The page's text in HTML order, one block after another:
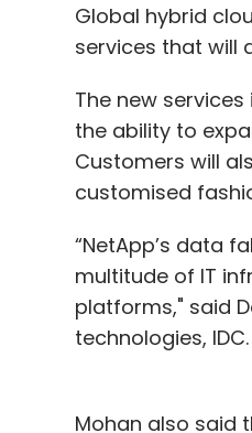
Global hybrid
services that will
The new
the ability to
Customers will
customised
“NetApp’s data
multitude of IT
platforms," said
technologies, IDC.
Mohan also said